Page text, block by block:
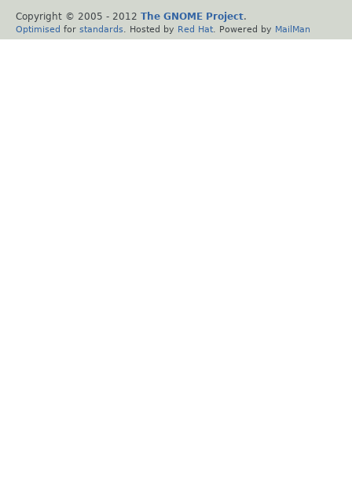
Copyright © 2005 - 2012 The GNOME Project.
Optimised for standards . Hosted by Red Hat . Powered by MailMan